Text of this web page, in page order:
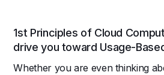
1st Principles of Cloud
drive you toward Usage-
Whether you are even thinking